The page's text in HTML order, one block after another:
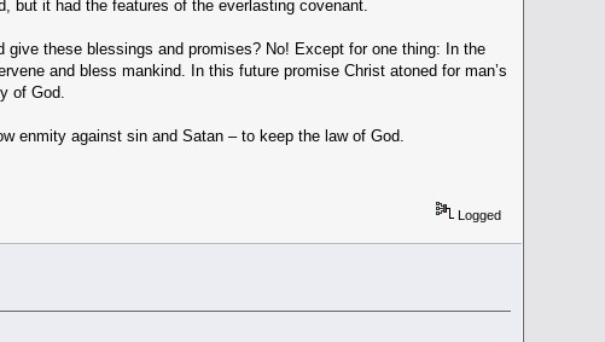
but it had the features of the everlasting covenant.
give these blessings and promises? No! Except for one thing: In the
and bless mankind. In this future promise Christ atoned for man’s
of God.
enmity against sin and Satan – to keep the law of God.
Logged